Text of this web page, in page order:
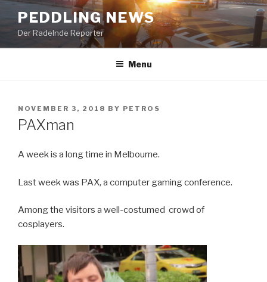
content
PEDDLING NEWS
Der Radelnde Reporter
Menu
POSTED
ON
NOVEMBER 3, 2018 BY PETROS
PAXman
A week is a long time in Melbourne.
Last week was PAX, a computer gaming conference.
Among the visitors a well-costumed crowd of
cosplayers.